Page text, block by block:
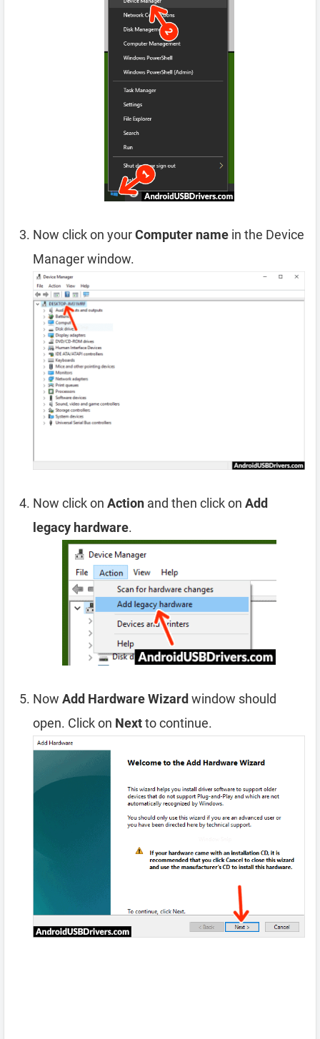
Now click on yourComputer name in the Device
Manager window.
Now click on Action and then click on Add
legacy hardware.
Now Add Hardware Wizard window should
open. Click on Nextto continue.